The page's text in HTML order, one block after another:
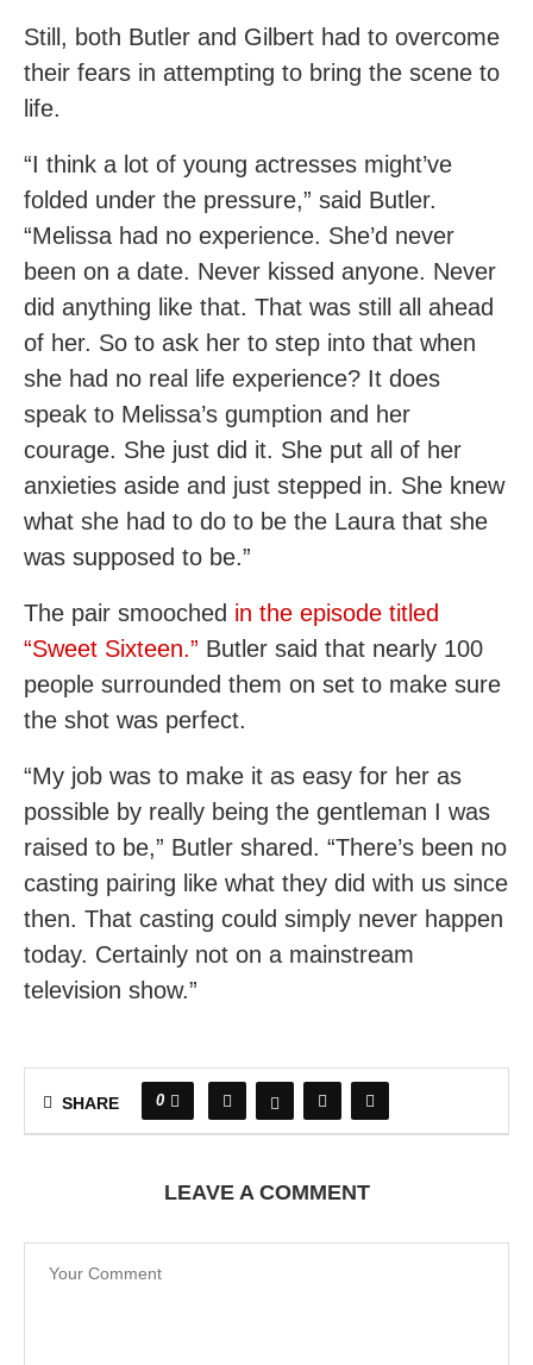
Still, both Butler and Gilbert had to overcome
their fears in attempting to bring the scene to
life.
“I think a lot of young actresses might’ve
folded under the pressure,” said Butler.
“Melissa had no experience. She’d never
been on a date. Never kissed anyone. Never
did anything like that. That was still all ahead
of her. So to ask her to step into that when
she had no real life experience? It does
speak to Melissa’s gumption and her
courage. She just did it. She put all of her
anxieties aside and just stepped in. She knew
what she had to do to be the Laura that she
was supposed to be.”
The pair smooched in the episode titled
“Sweet Sixteen.” Butler said that nearly 100
people surrounded them on set to make sure
the shot was perfect.
“My job was to make it as easy for her as
possible by really being the gentleman I was
raised to be,” Butler shared. “There’s been no
casting pairing like what they did with us since
then. That casting could simply never happen
today. Certainly not on a mainstream
television show.”
SHARE 0
LEAVE A COMMENT